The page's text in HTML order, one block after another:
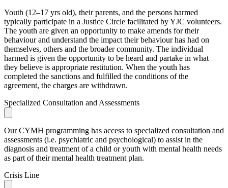
Youth (12–17 yrs old), their parents, and the persons harmed
typically participate in a Justice Circle facilitated by YJC volunteers.
The youth are given an opportunity to make amends for their
behaviour and understand the impact their behaviour has had on
themselves, others and the broader community. The individual
harmed is given the opportunity to be heard and partake in what
they believe is appropriate restitution. When the youth has
completed the sanctions and fulfilled the conditions of the
agreement, the charges are withdrawn.
Specialized Consultation and Assessments
Our CYMH programming has access to specialized consultation and
assessments (i.e. psychiatric and psychological) to assist in the
diagnosis and treatment of a child or youth with mental health needs
as part of their mental health treatment plan.
Crisis Line